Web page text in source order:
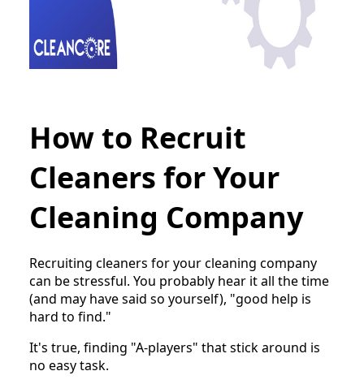
How to Recruit
Cleaners for Your
Cleaning Company
Recruiting cleaners for your cleaning company
can be stressful. You probably hear it all the time
(and may have said so yourself), "good help is
hard to find."
It's true, finding "A-players" that stick around is
no easy task.